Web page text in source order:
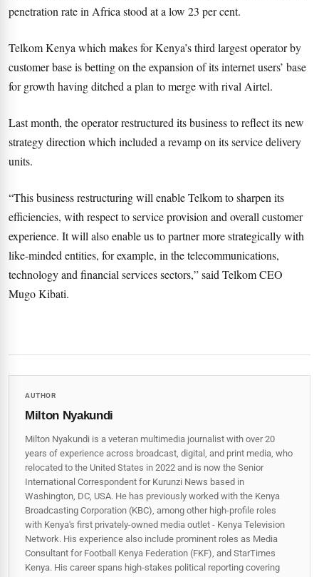
penetration rate in Africa stood at a low 23 per cent.
Telkom Kenya which makes for Kenya’s third largest operator by
customer base is betting on the expansion of its internet users’ base
for growth having ditched a plan to merge with rival Airtel.
Last month, the operator restructured its business to reflect its new
strategy direction which included a revamp on its service delivery
units.
“This business restructuring will enable Telkom to sharpen its
efficiencies, with respect to service provision and overall customer
experience. It will also enable us to partner more strategically with
like-minded entities, for example, in the telecommunications,
technology and financial services sectors,” said Telkom CEO
Mugo Kibati.
AUTHOR
Milton Nyakundi
Milton Nyakundi is a veteran multimedia journalist with over 20
years of experience across broadcast, digital, and print media, who
relocated to the United States in 2022 and is now the Senior
International Correspondent for Kurunzi News based in
Washington, DC, USA. He has previously worked with the Kenya
Broadcasting Corporation (KBC), among other high-profile roles
with Kenya's first privately-owned media outlet - Kenya Television
Network. His experience also include prominent roles as Media
Consultant for Football Kenya Federation (FKF), and StarTimes
Kenya. His career spans high‑stakes political reporting covering